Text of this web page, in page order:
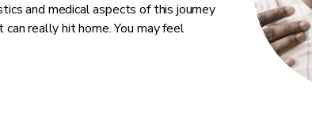
and medical aspects of this journey
really hit home. You may feel